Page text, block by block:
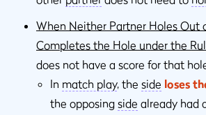
When Neither Partner Holes Out
Completes the Hole under the
does not have a score for that
In match play, the side loses
the opposing side already had